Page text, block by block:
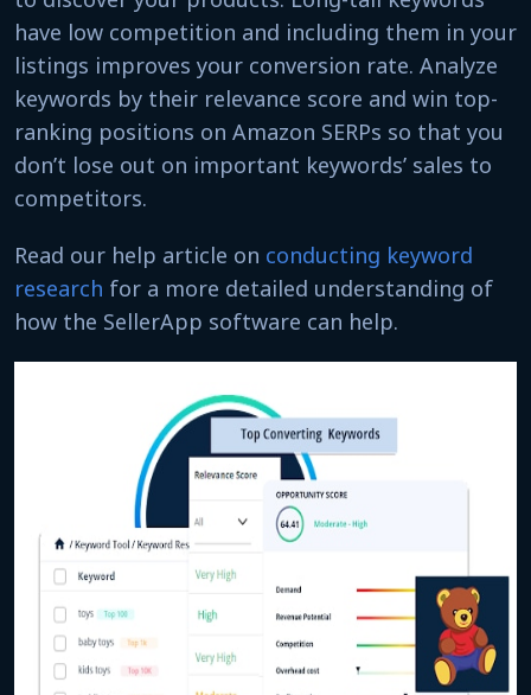
have low competition and including them in your
listings improves your conversion rate. Analyze
keywords by their relevance score and win top-
ranking positions on Amazon SERPs so that you
don’t lose out on important keywords’ sales to
competitors.
Read our help article on conducting keyword
research for a more detailed understanding of
how the SellerApp software can help.